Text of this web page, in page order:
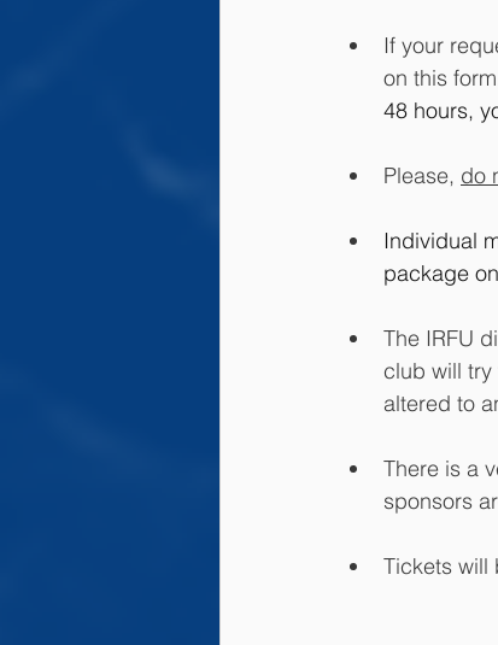
If your
on this
48 hours,
Please, do
Individual
package
The IRFU
club will
altered to
There is a
sponsors
Tickets will